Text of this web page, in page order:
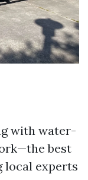
with water-
best
local experts